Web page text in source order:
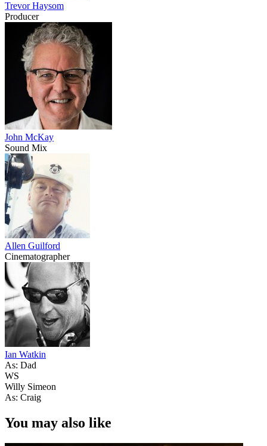
Trevor Haysom
Producer
John McKay
Sound Mix
Allen Guilford
Cinematographer
Ian Watkin
As: Dad
WS
Willy Simeon
As: Craig
You may also like